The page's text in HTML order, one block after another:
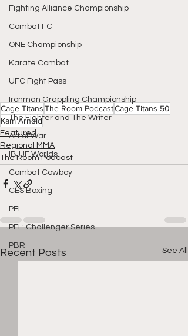
Fighting Alliance Championship
Combat FC
ONE Championship
Karate Combat
UFC Fight Pass
Ironman Grappling Championship
The Fighter and The Writer
Art of War
IBJJF Worlds
Combat Cowboy
CES Boxing
PFL
PFL: Challenger Series
PBR
Cage TitansThe Room PodcastCage Titans 50
Kam Arnold
Featured
Regional MMA
The Room Podcast
Recent Posts See All